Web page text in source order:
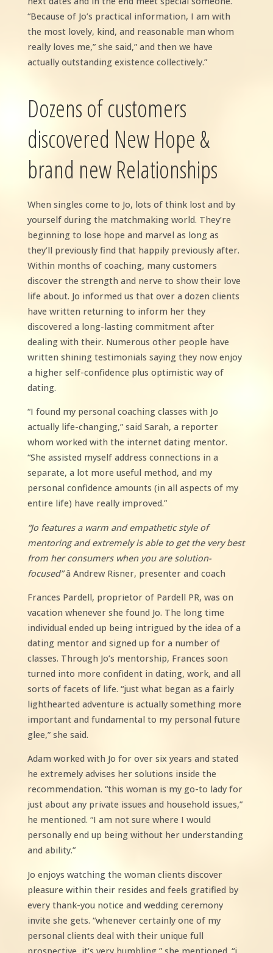
“Because of Jo’s practical information, I am with
the most lovely, kind, and reasonable man whom
really loves me,” she said,” and then we have
actually outstanding existence collectively.”
Dozens of customers
discovered New Hope &
brand new Relationships
When singles come to Jo, lots of think lost and by
yourself during the matchmaking world. They’re
beginning to lose hope and marvel as long as
they’ll previously find that happily previously after.
Within months of coaching, many customers
discover the strength and nerve to show their love
life about. Jo informed us that over a dozen clients
have written returning to inform her they
discovered a long-lasting commitment after
dealing with their. Numerous other people have
written shining testimonials saying they now enjoy
a higher self-confidence plus optimistic way of
dating.
“I found my personal coaching classes with Jo
actually life-changing,” said Sarah, a reporter
whom worked with the internet dating mentor.
“She assisted myself address connections in a
separate, a lot more useful method, and my
personal confidence amounts (in all aspects of my
entire life) have really improved.”
“Jo features a warm and empathetic style of
mentoring and extremely is able to get the very best
from her consumers when you are solution-
focused”â Andrew Risner, presenter and coach
Frances Pardell, proprietor of Pardell PR, was on
vacation whenever she found Jo. The long time
individual ended up being intrigued by the idea of a
dating mentor and signed up for a number of
classes. Through Jo’s mentorship, Frances soon
turned into more confident in dating, work, and all
sorts of facets of life. “just what began as a fairly
lighthearted adventure is actually something more
important and fundamental to my personal future
glee,” she said.
Adam worked with Jo for over six years and stated
he extremely advises her solutions inside the
recommendation. “this woman is my go-to lady for
just about any private issues and household issues,”
he mentioned. “I am not sure where I would
personally end up being without her understanding
and ability.”
Jo enjoys watching the woman clients discover
pleasure within their resides and feels gratified by
every thank-you notice and wedding ceremony
invite she gets. “whenever certainly one of my
personal clients deal with their unique full
prospective, it’s very humbling,” she mentioned. “i